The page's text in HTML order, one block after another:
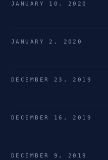
JANUARY 10, 2020
JANUARY 2, 2020
DECEMBER 23, 2019
DECEMBER 16, 2019
DECEMBER 9, 2019